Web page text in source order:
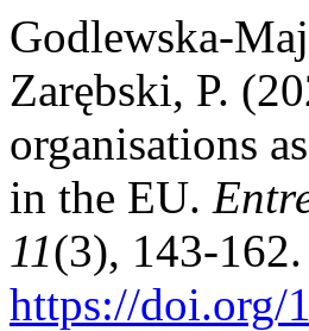
Godlewska-
Zarębski, P.
organisations
in the EU.
11(3), 143-162.
https://doi.org/